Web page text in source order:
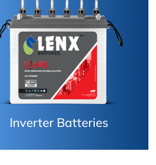
Inverter Batteries